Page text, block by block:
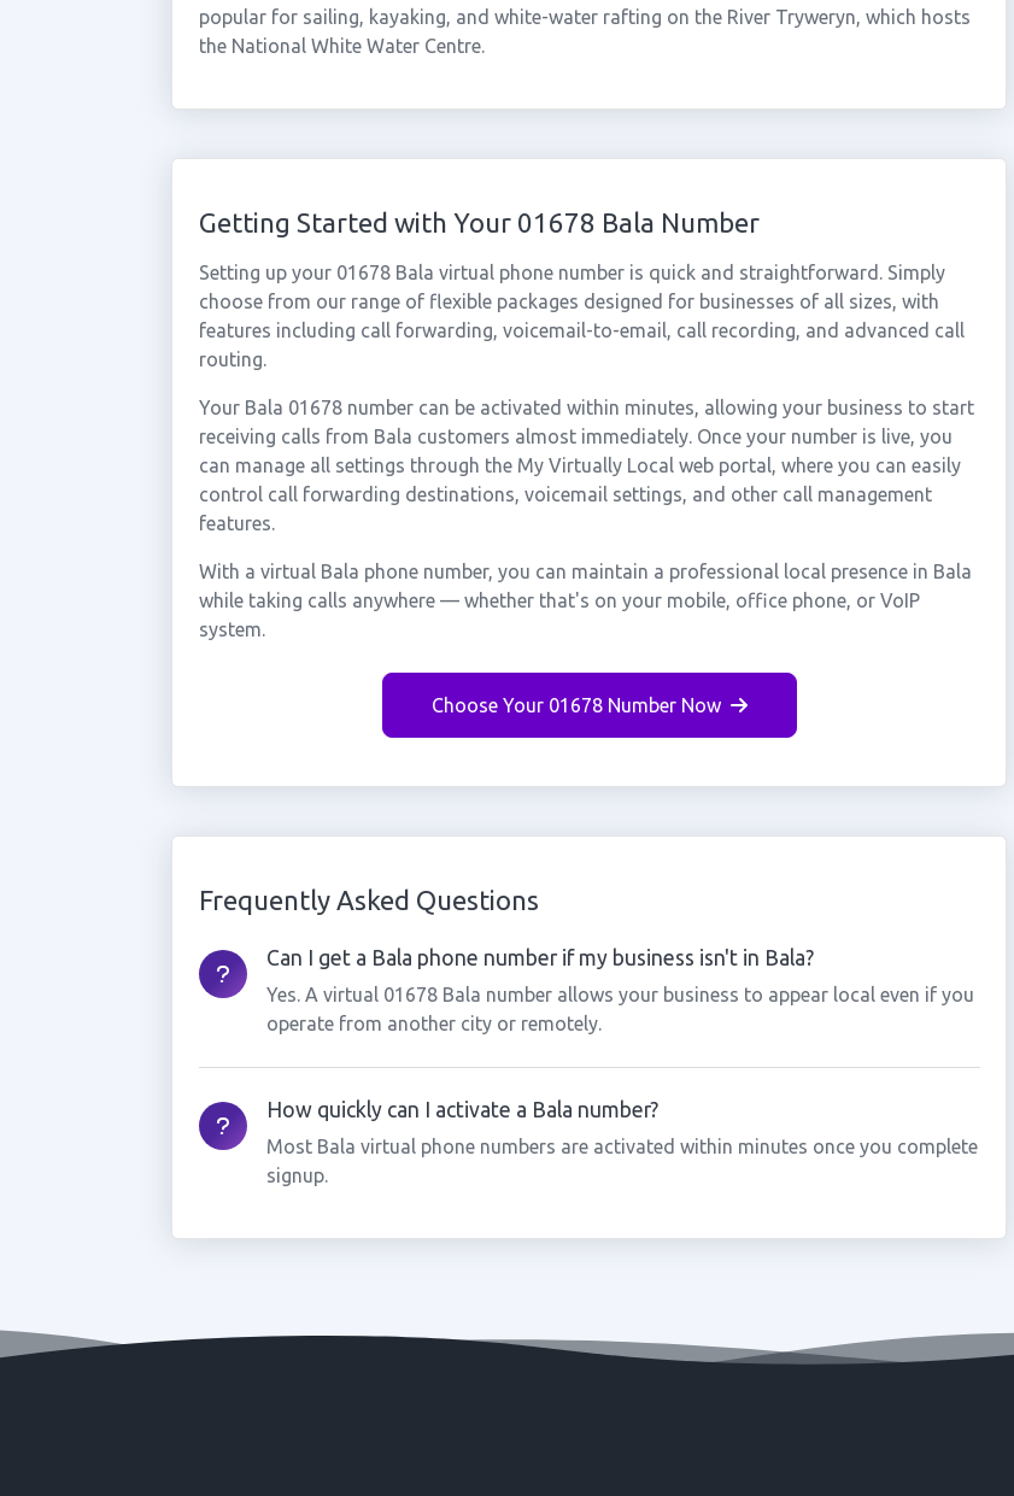
popular for sailing, kayaking, and white-water rafting on the River Tryweryn, which hosts
the National White Water Centre.
Getting Started with Your 01678 Bala Number
Setting up your 01678 Bala virtual phone number is quick and straightforward. Simply
choose from our range of flexible packages designed for businesses of all sizes, with
features including call forwarding, voicemail-to-email, call recording, and advanced call
routing.
Your Bala 01678 number can be activated within minutes, allowing your business to start
receiving calls from Bala customers almost immediately. Once your number is live, you
can manage all settings through the My Virtually Local web portal, where you can easily
control call forwarding destinations, voicemail settings, and other call management
features.
With a virtual Bala phone number, you can maintain a professional local presence in Bala
while taking calls anywhere — whether that's on your mobile, office phone, or VoIP
system.
Choose Your 01678 Number Now
Frequently Asked Questions
Can I get a Bala phone number if my business isn't in Bala?
Yes. A virtual 01678 Bala number allows your business to appear local even if you
operate from another city or remotely.
How quickly can I activate a Bala number?
Most Bala virtual phone numbers are activated within minutes once you complete
signup.